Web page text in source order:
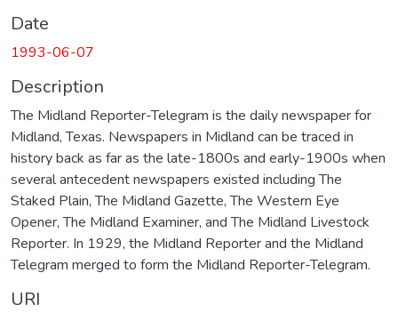
Date
1993-06-07
Description
The Midland Reporter-Telegram is the daily newspaper for
Midland, Texas. Newspapers in Midland can be traced in
history back as far as the late-1800s and early-1900s when
several antecedent newspapers existed including The
Staked Plain, The Midland Gazette, The Western Eye
Opener, The Midland Examiner, and The Midland Livestock
Reporter. In 1929, the Midland Reporter and the Midland
Telegram merged to form the Midland Reporter-Telegram.
URI